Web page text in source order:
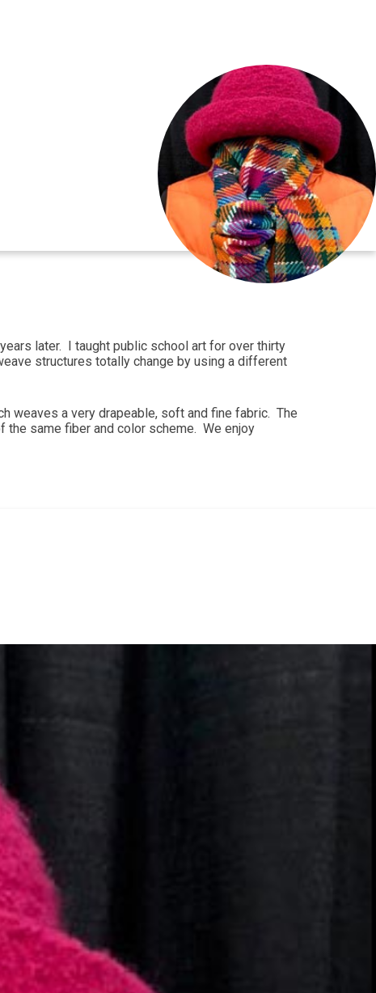
later. I taught public school art for over thirty
structures totally change by using a different
weaves a very drapeable, soft and fine fabric. The
the same fiber and color scheme. We enjoy